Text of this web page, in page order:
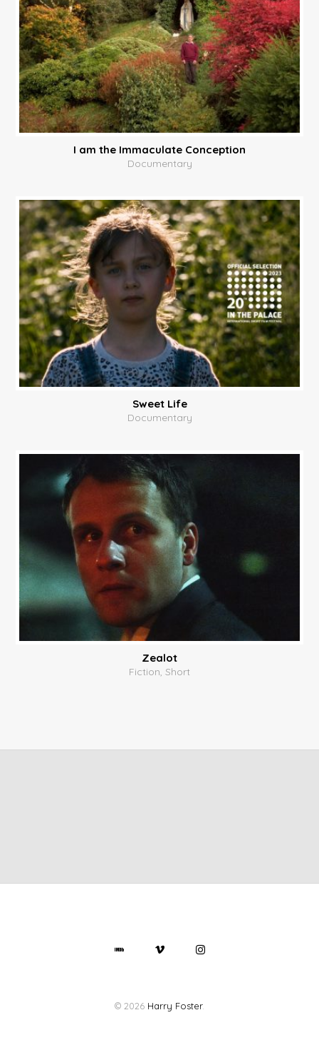
I am the Immaculate Conception
Documentary
Sweet Life
Documentary
Zealot
Fiction, Short
© 2026 Harry Foster.